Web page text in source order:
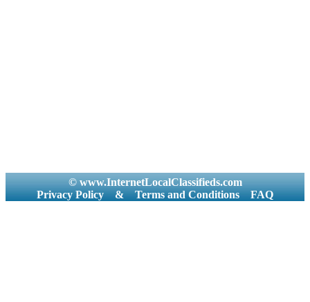
© www.InternetLocalClassifieds.com
Privacy Policy
& Terms and Conditions FAQ